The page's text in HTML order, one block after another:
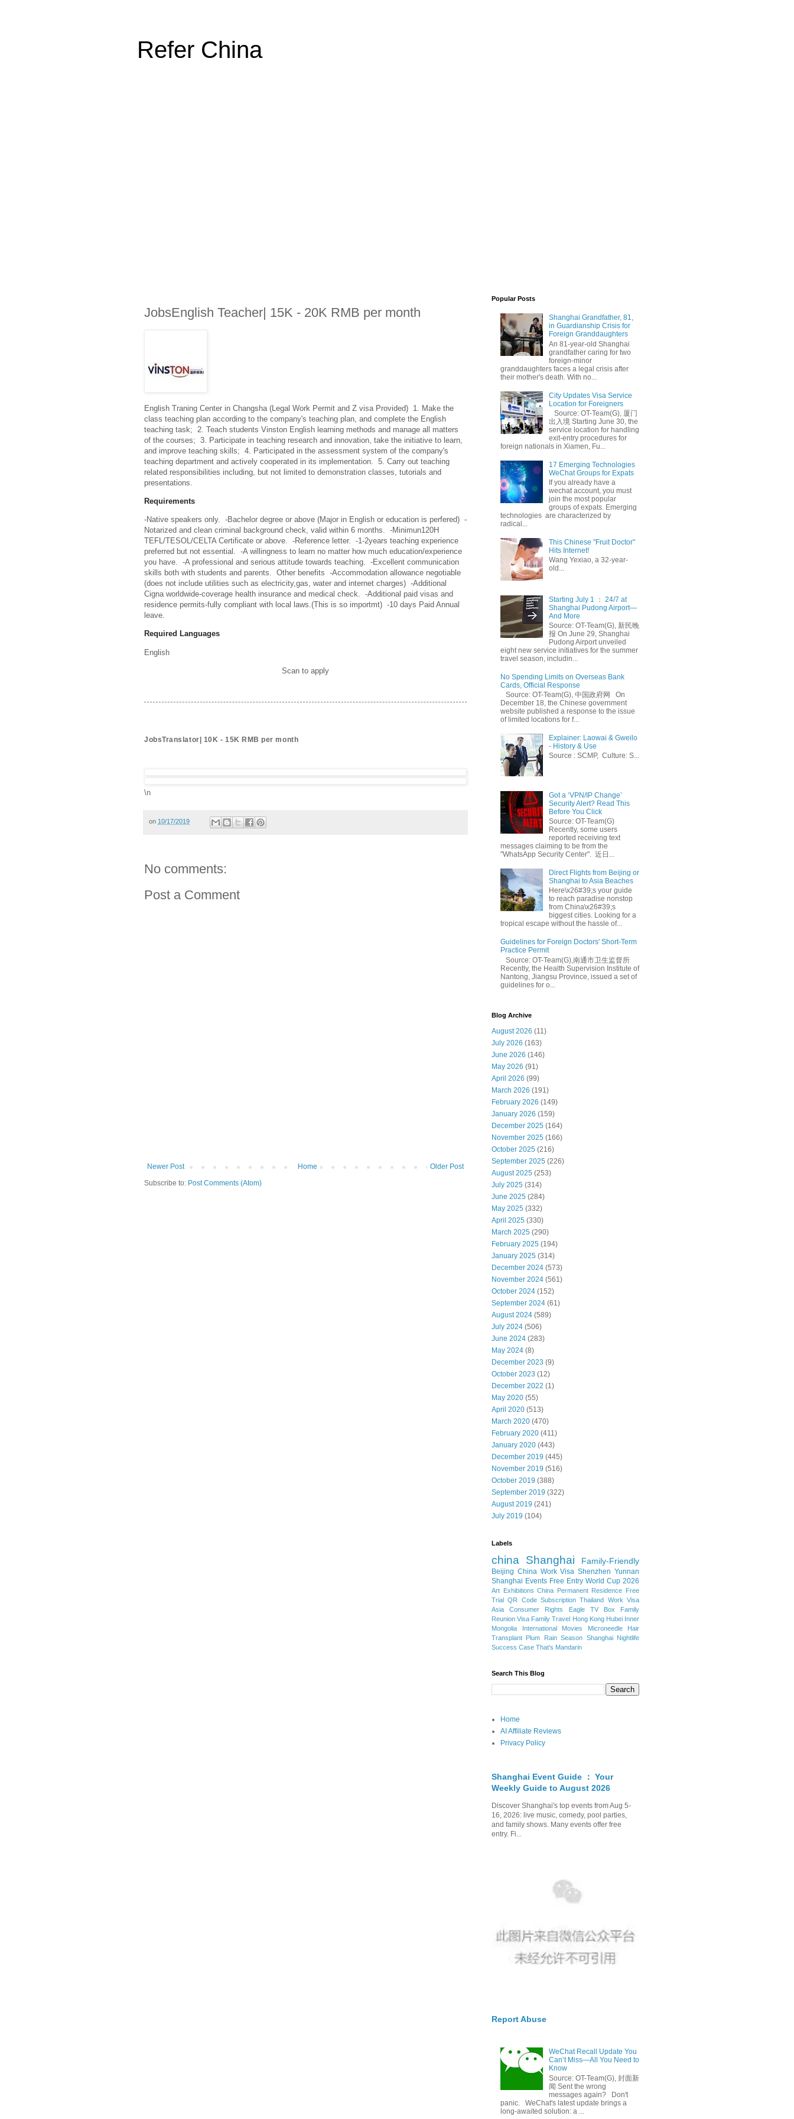
Refer China
JobsEnglish Teacher| 15K - 20K RMB per month
English Traning Center in Changsha (Legal Work Permit and Z visa Provided)  1. Make the
class teaching plan according to the company's teaching plan, and complete the English
teaching task;  2. Teach students Vinston English learning methods and manage all matters
of the courses;  3. Participate in teaching research and innovation, take the initiative to learn,
and improve teaching skills;  4. Participated in the assessment system of the company's
teaching department and actively cooperated in its implementation.  5. Carry out teaching
related responsibilities including, but not limited to demonstration classes, tutorials and
presentations.
Requirements
-Native speakers only.  -Bachelor degree or above (Major in English or education is perfered)  -
Notarized and clean criminal background check, valid within 6 months.  -Minimun120H
TEFL/TESOL/CELTA Certificate or above.  -Reference letter.  -1-2years teaching experience
preferred but not essential.  -A willingness to learn no matter how much education/experience
you have.  -A professional and serious attitude towards teaching.  -Excellent communication
skills both with students and parents.  Other benefits  -Accommodation allowance negotiable
(does not include utilities such as electricity,gas, water and internet charges)  -Additional
Cigna worldwide-coverage health insurance and medical check.  -Additional paid visas and
residence permits-fully compliant with local laws.(This is so importmt)  -10 days Paid Annual
leave.
Required Languages
English
Scan to apply
JobsTranslator| 10K - 15K RMB per month
\n
on 10/17/2019
No comments:
Post a Comment
Newer Post Older Post
Home
Subscribe to: Post Comments (Atom)
Popular Posts
Shanghai Grandfather, 81,
in Guardianship Crisis for
Foreign Granddaughters
An 81-year-old Shanghai
grandfather caring for two
foreign-minor
granddaughters faces a legal crisis after
their mother's death. With no...
City Updates Visa Service
Location for Foreigners
Source: OT-Team(G), 厦门
出入境 Starting June 30, the
service location for handling
exit-entry procedures for
foreign nationals in Xiamen, Fu...
17 Emerging Technologies
WeChat Groups for Expats
If you already have a
wechat account, you must
join the most popular
groups of expats. Emerging
technologies are characterized by
radical...
This Chinese "Fruit Doctor"
Hits Internet!
Wang Yexiao, a 32-year-
old...
Starting July 1 ： 24/7 at
Shanghai Pudong Airport—
And More
Source: OT-Team(G), 新民晚
报 On June 29, Shanghai
Pudong Airport unveiled
eight new service initiatives for the summer
travel season, includin...
No Spending Limits on Overseas Bank
Cards, Official Response
Source: OT-Team(G), 中国政府网 On
December 18, the Chinese government
website published a response to the issue
of limited locations for f...
Explainer: Laowai & Gweilo
- History & Use
Source : SCMP, Culture: S...
Got a ‘VPN/IP Change’
Security Alert? Read This
Before You Click
Source: OT-Team(G)
Recently, some users
reported receiving text
messages claiming to be from the
"WhatsApp Security Center". 近日...
Direct Flights from Beijing or
Shanghai to Asia Beaches
Here\x26#39;s your guide
to reach paradise nonstop
from China\x26#39;s
biggest cities. Looking for a
tropical escape without the hassle of...
Guidelines for Foreign Doctors' Short-Term
Practice Permit
Source: OT-Team(G),南通市卫生监督所
Recently, the Health Supervision Institute of
Nantong, Jiangsu Province, issued a set of
guidelines for o...
Blog Archive
August 2026 (11)
July 2026 (163)
June 2026 (146)
May 2026 (91)
April 2026 (99)
March 2026 (191)
February 2026 (149)
January 2026 (159)
December 2025 (164)
November 2025 (166)
October 2025 (216)
September 2025 (226)
August 2025 (253)
July 2025 (314)
June 2025 (284)
May 2025 (332)
April 2025 (330)
March 2025 (290)
February 2025 (194)
January 2025 (314)
December 2024 (573)
November 2024 (561)
October 2024 (152)
September 2024 (61)
August 2024 (589)
July 2024 (506)
June 2024 (283)
May 2024 (8)
December 2023 (9)
October 2023 (12)
December 2022 (1)
May 2020 (55)
April 2020 (513)
March 2020 (470)
February 2020 (411)
January 2020 (443)
December 2019 (445)
November 2019 (516)
October 2019 (388)
September 2019 (322)
August 2019 (241)
July 2019 (104)
Labels
china Shanghai Family-Friendly
Beijing China Work Visa Shenzhen Yunnan
Shanghai Events Free Entry World Cup 2026
Art Exhibitions China Permanent Residence Free
Trial QR Code Subscription Thailand Work Visa
Asia
Consumer Rights Eagle TV Box
Family
Reunion Visa Family Travel Hong Kong Hubei Inner
Mongolia
International Movies
Microneedle Hair
Transplant Plum Rain Season Shanghai Nightlife
Success Case That's Mandarin
Search This Blog
Home
AI Affiliate Reviews
Privacy Policy
Shanghai Event Guide ： Your
Weekly Guide to August 2026
Discover Shanghai's top events from Aug 5-
16, 2026: live music, comedy, pool parties,
and family shows. Many events offer free
entry. Fi...
Report Abuse
WeChat Recall Update You
Can’t Miss—All You Need to
Know
Source: OT-Team(G), 封面新
闻 Sent the wrong
messages again? Don't
panic. WeChat's latest update brings a
long-awaited solution: a ...